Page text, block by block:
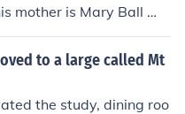
mother is Mary Ball Wa
to a large called Mt
the study, dining roo